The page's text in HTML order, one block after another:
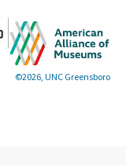
©2026, UNC Greensboro